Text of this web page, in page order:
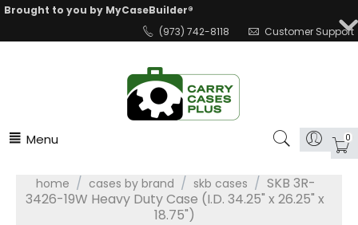
Brought to you by MyCaseBuilder®
(973) 742-8118
Customer Support
Menu 0
home / cases by brand / skb cases / SKB 3R-
3426-19W Heavy Duty Case (I.D. 34.25" x 26.25" x
18.75")